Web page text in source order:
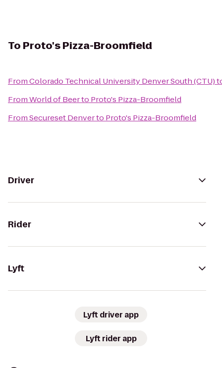
To Proto's Pizza-Broomfield
FromColorado Technical University Denver South (CTU)
FromWorld of Beerto Proto's Pizza-Broomfield
FromSecureset Denverto Proto's Pizza-Broomfield
Driver
Rider
Lyft
Lyft driver app
Lyft rider app